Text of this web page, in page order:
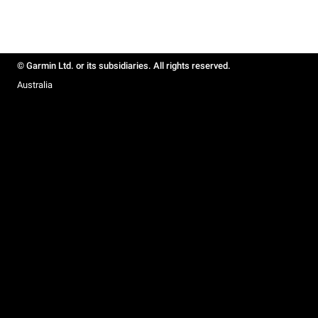
© Garmin Ltd. or its subsidiaries. All rights reserved.
Australia